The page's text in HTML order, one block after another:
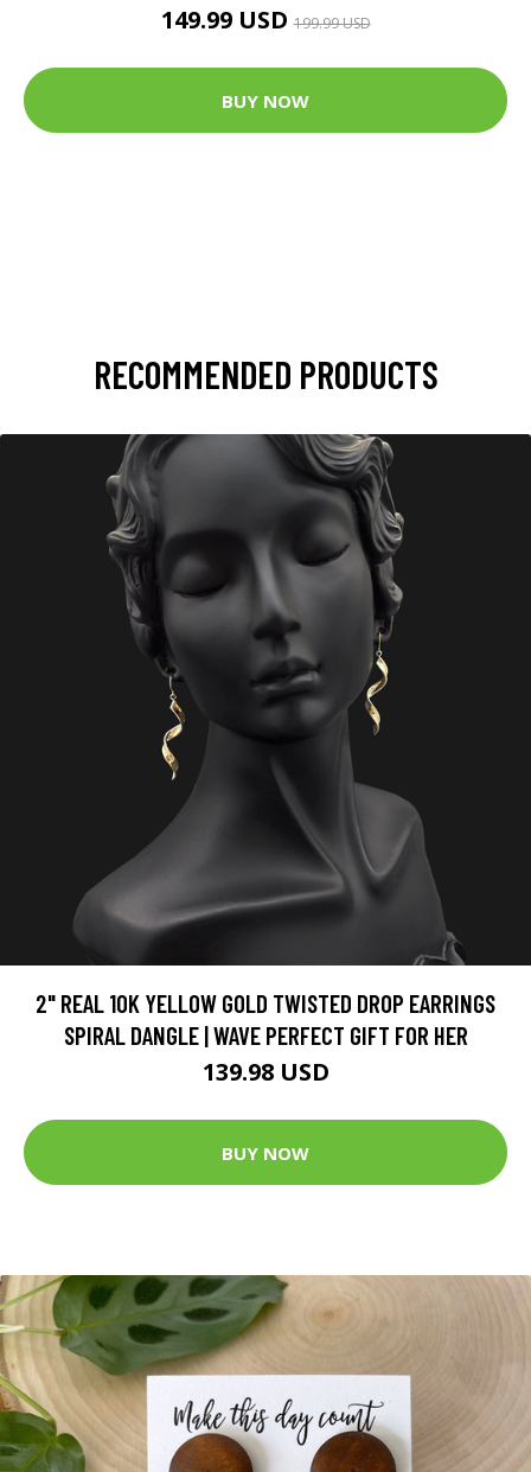
149.99 USD199.99 USD
BUY NOW
RECOMMENDED PRODUCTS
2" REAL 10K YELLOW GOLD TWISTED DROP EARRINGS
SPIRAL DANGLE | WAVE PERFECT GIFT FOR HER
139.98 USD
BUY NOW